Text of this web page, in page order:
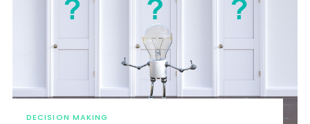
DECISION MAKING